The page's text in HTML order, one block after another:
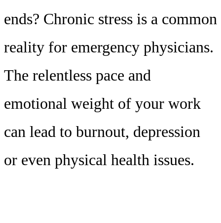
ends? Chronic stress is a common
reality for emergency physicians.
The relentless pace and
emotional weight of your work
can lead to burnout, depression
or even physical health issues.